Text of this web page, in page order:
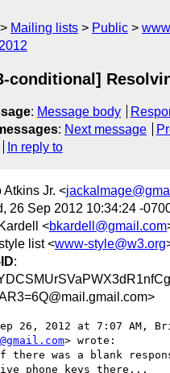
Mailing lists Public
conditional]
: Message body
: Next message
In reply to
Atkins Jr. <
26 Sep 2012 10:34:24 -
<bkardell@gmail.com
list <www-style@w3.org
:
26, 2012 at 7:07 AM,
> wrote:
there was a blank
phone keys there...